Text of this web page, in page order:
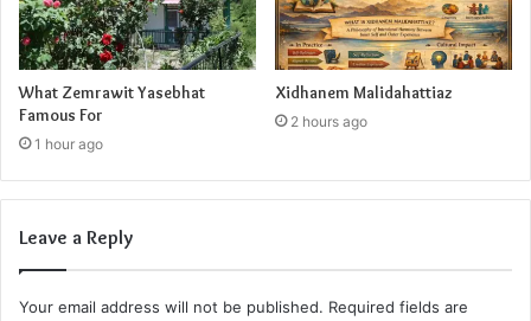
What Zemrawit Yasebhat
Famous For
1 hour ago
Xidhanem Malidahattiaz
2 hours ago
Leave a Reply
Your email address will not be published. Required fields are